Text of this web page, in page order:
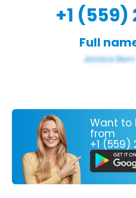
+1 (559)
Full
Want to
from
+1 (559)